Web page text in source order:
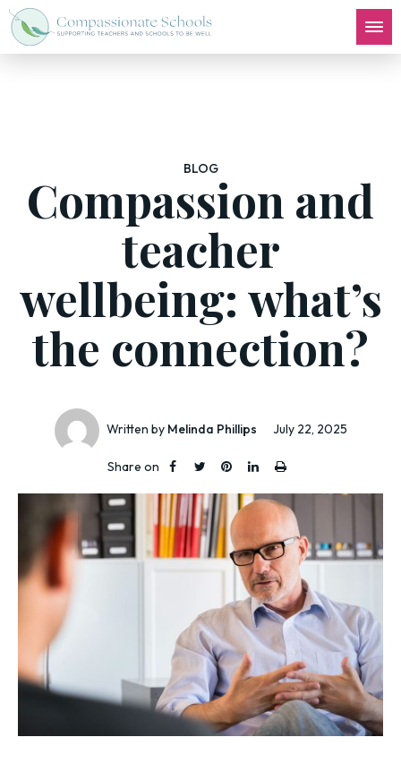
BLOG
Compassion and
teacher
wellbeing: what’s
the connection?
Written by Melinda Phillips July 22, 2025
Share on